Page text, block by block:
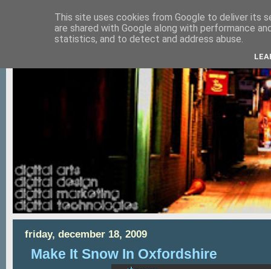
friday, december 18, 2009
Make It Snow In Oxfordshire
This site uses cookies from Google to deliver its
are shared with Google along with performance
statistics, and to detect and address abuse.